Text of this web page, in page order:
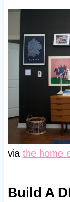
via the home
Build A